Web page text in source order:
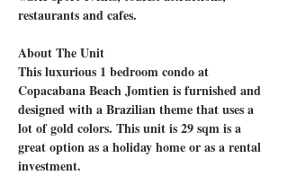
restaurants and cafes.
About The Unit
This luxurious 1 bedroom condo at
Copacabana Beach Jomtien is furnished and
designed with a Brazilian theme that uses a
lot of gold colors. This unit is 29 sqm is a
great option as a holiday home or as a rental
investment.